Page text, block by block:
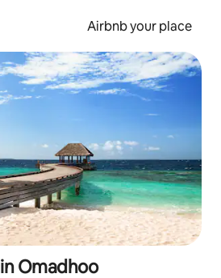
Airbnb your place
Omadhoo